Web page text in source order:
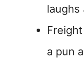
laughs
a pun